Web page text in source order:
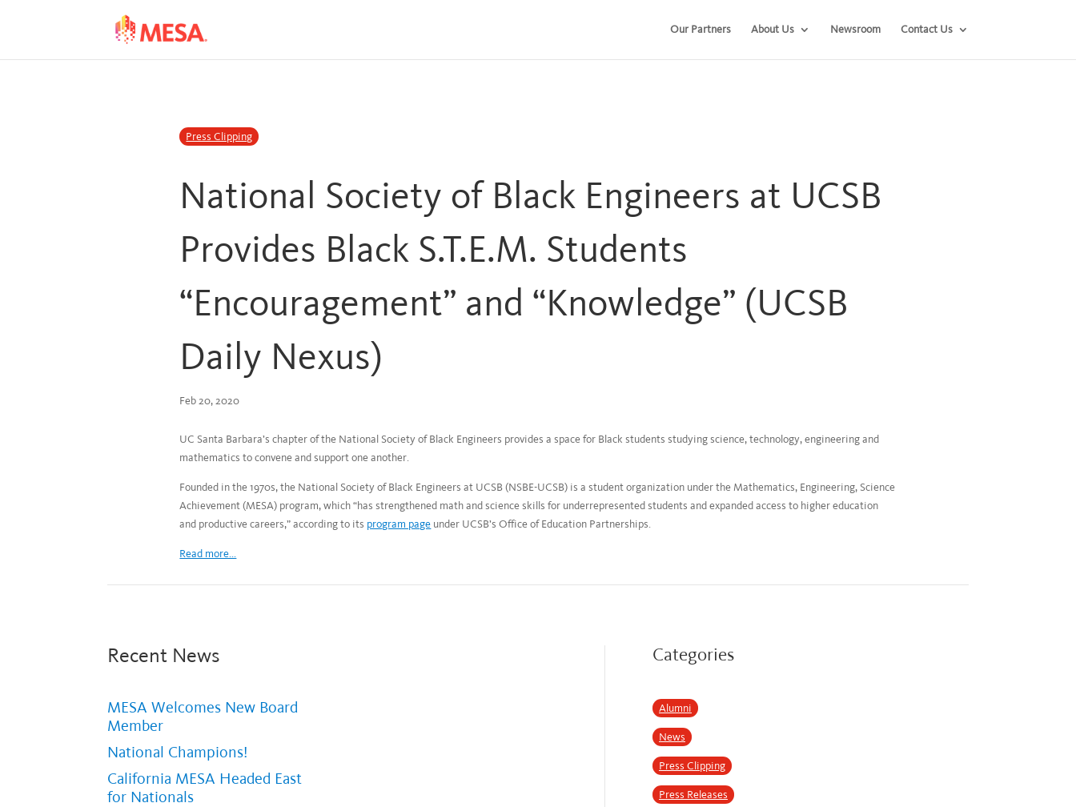
Our Partners About Us Newsroom Contact Us
Press Clipping
National Society of Black Engineers at UCSB
Provides Black S.T.E.M. Students
“Encouragement” and “Knowledge” (UCSB
Daily Nexus)
Feb 20, 2020
UC Santa Barbara’s chapter of the National Society of Black Engineers provides a space for Black students studying science, technology, engineering and
mathematics to convene and support one another.
Founded in the 1970s, the National Society of Black Engineers at UCSB (NSBE-UCSB) is a student organization under the Mathematics, Engineering, Science
Achievement (MESA) program, which “has strengthened math and science skills for underrepresented students and expanded access to higher education
and productive careers,” according to its program page under UCSB’s Office of Education Partnerships.
Read more...
Recent News
MESA Welcomes New Board
Member
National Champions!
California MESA Headed East
for Nationals
Categories
Alumni
News
Press Clipping
Press Releases